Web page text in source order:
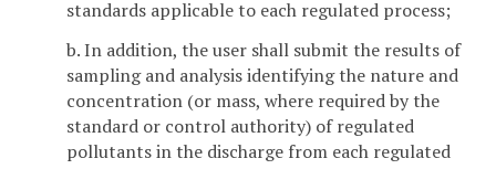
standards applicable to each regulated process;
b. In addition, the user shall submit the results of
sampling and analysis identifying the nature and
concentration (or mass, where required by the
standard or control authority) of regulated
pollutants in the discharge from each regulated